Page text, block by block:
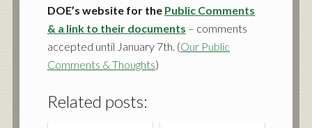
DOE’s website for the Public Comments
& a link to their documents – comments
accepted until January 7th. (Our Public
Comments & Thoughts)
Related posts: